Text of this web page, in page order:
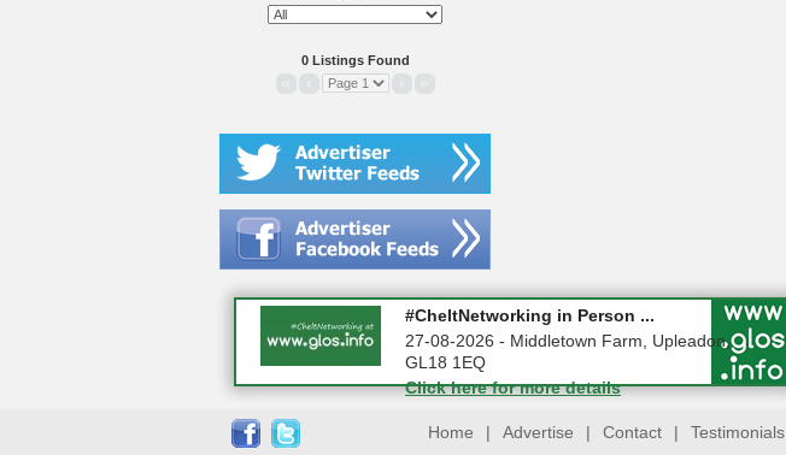
0 Listings Found
Summer Holiday Special 2026!
10-08-2026 - Gloucestershire
Click here for more details
#CheltNetworking in Person ...
27-08-2026 - Middletown Farm, Upleadon,
GL18 1EQ
Click here for more details
Home | Advertise | Contact | Testimonials